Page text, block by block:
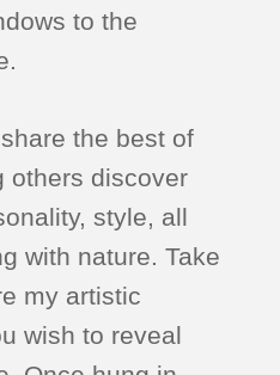
to the
the best of
others discover
style, all
with nature. Take
my artistic
wish to reveal